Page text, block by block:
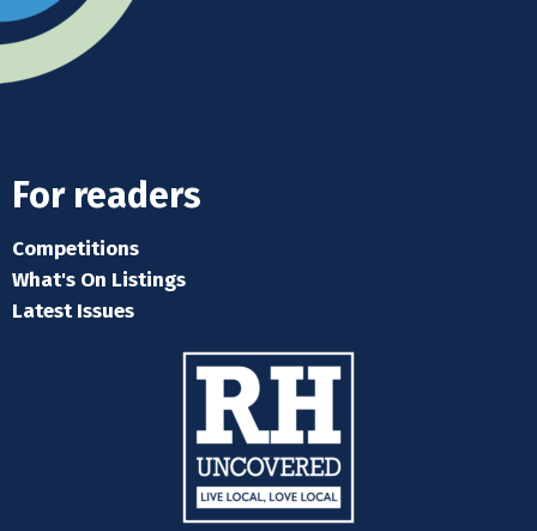
For readers
Competitions
What's On Listings
Latest Issues